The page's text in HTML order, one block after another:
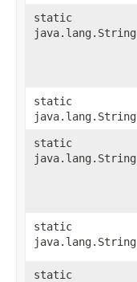
static
java.lang.String
static
java.lang.String
static
java.lang.String
static
java.lang.String
static